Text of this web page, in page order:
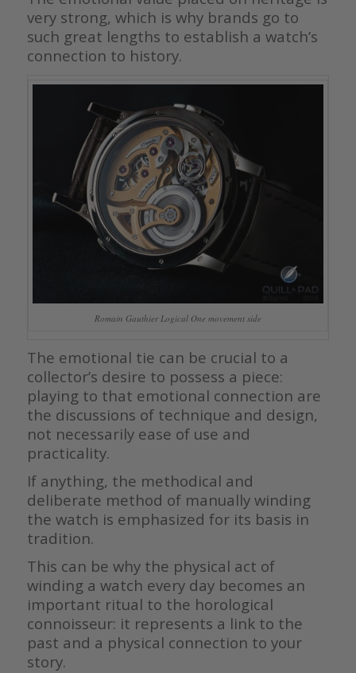
very strong, which is why brands go to
such great lengths to establish a watch’s
connection to history.
Romain Gauthier Logical One movement side
The emotional tie can be crucial to a
collector’s desire to possess a piece:
playing to that emotional connection are
the discussions of technique and design,
not necessarily ease of use and
practicality.
If anything, the methodical and
deliberate method of manually winding
the watch is emphasized for its basis in
tradition.
This can be why the physical act of
winding a watch every day becomes an
important ritual to the horological
connoisseur: it represents a link to the
past and a physical connection to your
story.